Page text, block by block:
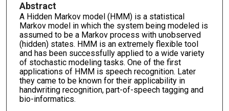
Abstract
A Hidden Markov model (HMM) is a statistical
Markov model in which the system being modeled is
assumed to be a Markov process with unobserved
(hidden) states. HMM is an extremely flexible tool
and has been successfully applied to a wide variety
of stochastic modeling tasks. One of the first
applications of HMM is speech recognition. Later
they came to be known for their applicability in
handwriting recognition, part-of-speech tagging and
bio-informatics.